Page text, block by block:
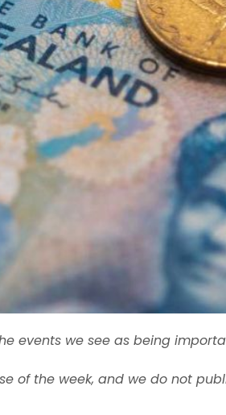
events we see as being
of the week, and we do not